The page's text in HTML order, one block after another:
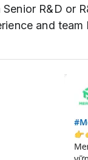
Senior R&D or
and team